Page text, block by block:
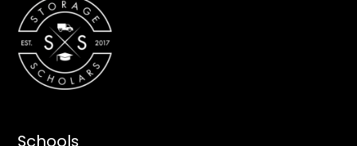
Schools